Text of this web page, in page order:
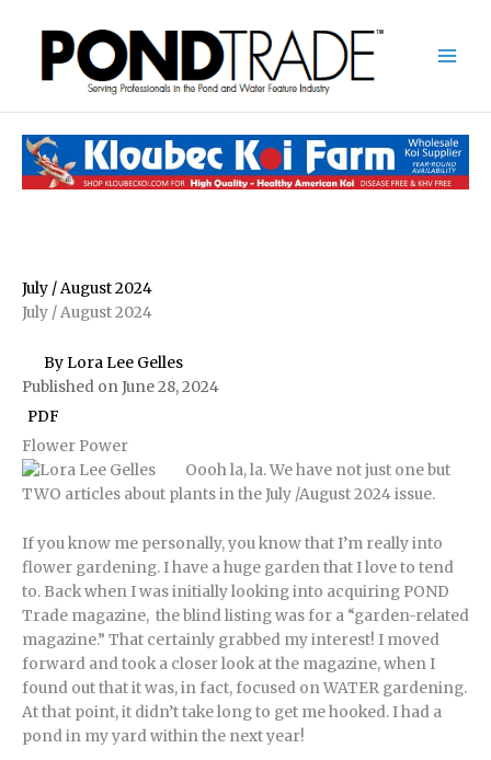
content
July / August 2024
July / August 2024
By Lora Lee Gelles
Published on June 28, 2024
PDF
Flower Power
Oooh la, la. We have not just one but
TWO articles about plants in the July /August 2024 issue.
If you know me personally, you know that I’m really into
flower gardening. I have a huge garden that I love to tend
to. Back when I was initially looking into acquiring POND
Trade magazine, the blind listing was for a “garden-related
magazine.” That certainly grabbed my interest! I moved
forward and took a closer look at the magazine, when I
found out that it was, in fact, focused on WATER gardening.
At that point, it didn’t take long to get me hooked. I had a
pond in my yard within the next year!